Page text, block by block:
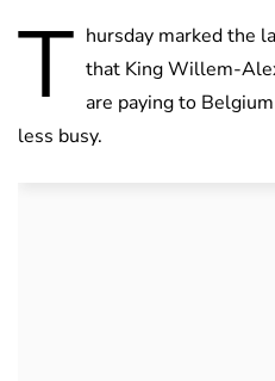
T hursday marked the
that King Willem-
are paying to
less busy.